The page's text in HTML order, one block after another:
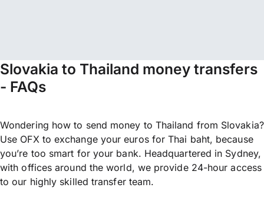
Slovakia to Thailand money transfers
- FAQs
Wondering how to send money to Thailand from Slovakia?
Use OFX to exchange your euros for Thai baht, because
you’re too smart for your bank. Headquartered in Sydney,
with offices around the world, we provide 24-hour access
to our highly skilled transfer team.